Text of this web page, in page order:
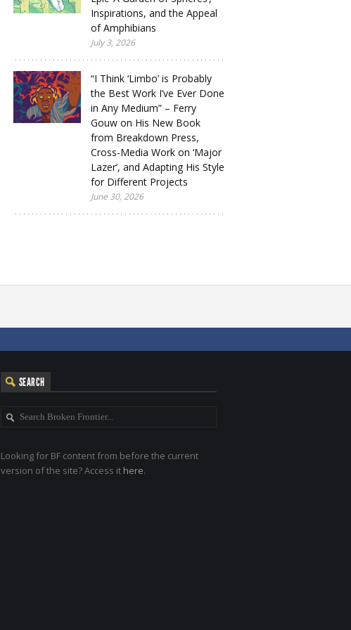
Inspirations, and the Appeal
of Amphibians
July 3, 2026
“I Think ‘Limbo’ is Probably
the Best Work I’ve Ever Done
in Any Medium” – Ferry
Gouw on His New Book
from Breakdown Press,
Cross-Media Work on ‘Major
Lazer’, and Adapting His Style
for Different Projects
June 30, 2026
SEARCH
Looking for BF content from before the current
version of the site? Access it here.